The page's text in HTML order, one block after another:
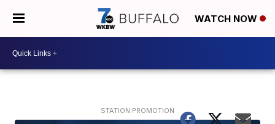
WATCH NOW